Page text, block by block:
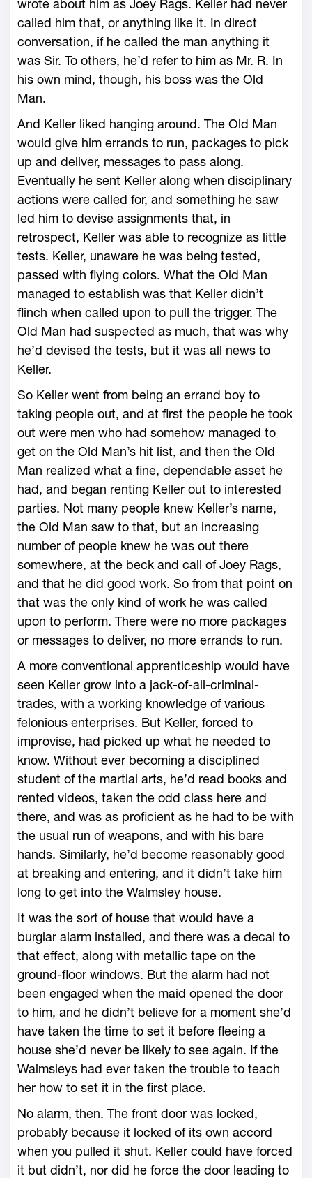
wrote about him as Joey Rags. Keller had never
called him that, or anything like it. In direct
conversation, if he called the man anything it
was Sir. To others, he’d refer to him as Mr. R. In
his own mind, though, his boss was the Old
Man.
And Keller liked hanging around. The Old Man
would give him errands to run, packages to pick
up and deliver, messages to pass along.
Eventually he sent Keller along when disciplinary
actions were called for, and something he saw
led him to devise assignments that, in
retrospect, Keller was able to recognize as little
tests. Keller, unaware he was being tested,
passed with flying colors. What the Old Man
managed to establish was that Keller didn’t
flinch when called upon to pull the trigger. The
Old Man had suspected as much, that was why
he’d devised the tests, but it was all news to
Keller.
So Keller went from being an errand boy to
taking people out, and at first the people he took
out were men who had somehow managed to
get on the Old Man’s hit list, and then the Old
Man realized what a fine, dependable asset he
had, and began renting Keller out to interested
parties. Not many people knew Keller’s name,
the Old Man saw to that, but an increasing
number of people knew he was out there
somewhere, at the beck and call of Joey Rags,
and that he did good work. So from that point on
that was the only kind of work he was called
upon to perform. There were no more packages
or messages to deliver, no more errands to run.
A more conventional apprenticeship would have
seen Keller grow into a jack-of-all-criminal-
trades, with a working knowledge of various
felonious enterprises. But Keller, forced to
improvise, had picked up what he needed to
know. Without ever becoming a disciplined
student of the martial arts, he’d read books and
rented videos, taken the odd class here and
there, and was as proficient as he had to be with
the usual run of weapons, and with his bare
hands. Similarly, he’d become reasonably good
at breaking and entering, and it didn’t take him
long to get into the Walmsley house.
It was the sort of house that would have a
burglar alarm installed, and there was a decal to
that effect, along with metallic tape on the
ground-floor windows. But the alarm had not
been engaged when the maid opened the door
to him, and he didn’t believe for a moment she’d
have taken the time to set it before fleeing a
house she’d never be likely to see again. If the
Walmsleys had ever taken the trouble to teach
her how to set it in the first place.
No alarm, then. The front door was locked,
probably because it locked of its own accord
when you pulled it shut. Keller could have forced
it but didn’t, nor did he force the door leading to